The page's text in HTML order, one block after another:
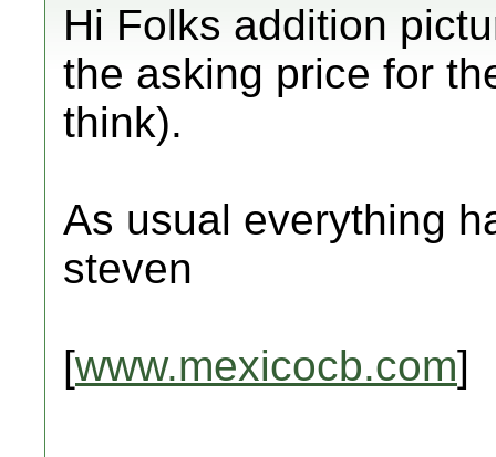
Hi Folks addition
the asking price for
think).
As usual everything
steven
[www.mexicocb.com]